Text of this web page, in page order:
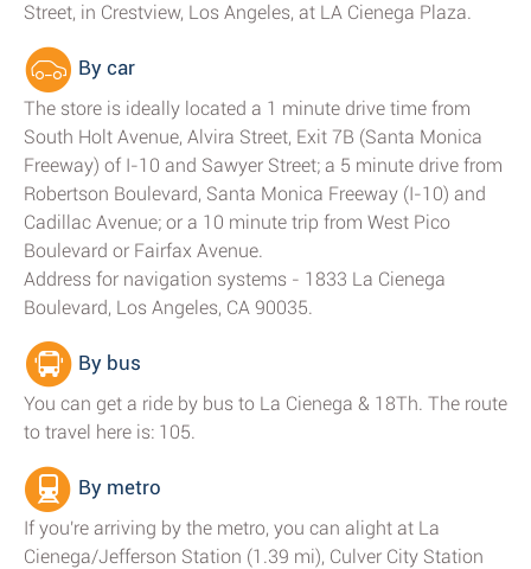
Street, in Crestview, Los Angeles, at LA Cienega Plaza.
By car
The store is ideally located a 1 minute drive time from
South Holt Avenue, Alvira Street, Exit 7B (Santa Monica
Freeway) of I-10 and Sawyer Street; a 5 minute drive from
Robertson Boulevard, Santa Monica Freeway (I-10) and
Cadillac Avenue; or a 10 minute trip from West Pico
Boulevard or Fairfax Avenue.
Address for navigation systems - 1833 La Cienega
Boulevard, Los Angeles, CA 90035.
By bus
You can get a ride by bus to La Cienega & 18Th. The route
to travel here is: 105.
By metro
If you're arriving by the metro, you can alight at La
Cienega/Jefferson Station (1.39 mi), Culver City Station